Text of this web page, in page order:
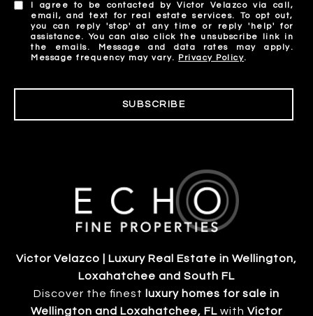
I agree to be contacted by Victor Velazco via call,
email, and text for real estate services. To opt out,
you can reply 'stop' at any time or reply 'help' for
assistance. You can also click the unsubscribe link in
the emails. Message and data rates may apply.
Message frequency may vary.
Privacy Policy.
SUBSCRIBE
Victor Velazco | Luxury Real Estate in Wellington,
Loxahatchee and South FL
Discover the finest
luxury homes for sale in
Wellington and Loxahatchee, FL with Victor